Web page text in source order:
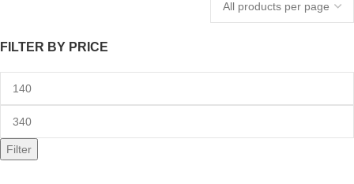
FILTER BY PRICE
Filter